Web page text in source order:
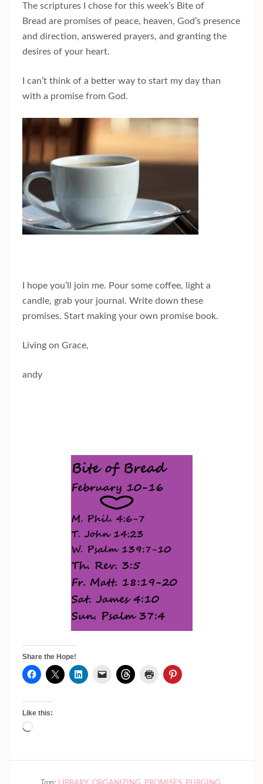
The scriptures I chose for this week’s Bite of
Bread are promises of peace, heaven, God’s presence
and direction, answered prayers, and granting the
desires of your heart.
I can’t think of a better way to start my day than
with a promise from God.
I hope you’ll join me. Pour some coffee, light a
candle, grab your journal. Write down these
promises. Start making your own promise book.
Living on Grace,
andy
Share the Hope!
Like this:
Loading…